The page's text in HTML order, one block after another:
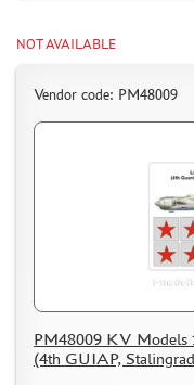
NOT AVAILABLE
Vendor code: PM48009
PM48009 KV Models
(4th GUIAP,